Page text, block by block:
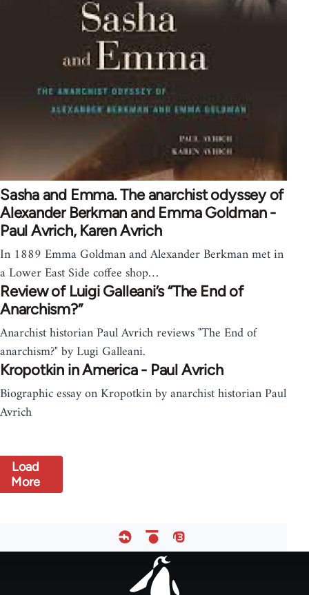
Sasha and Emma. The anarchist odyssey of
Alexander Berkman and Emma Goldman -
Paul Avrich, Karen Avrich
In 1889 Emma Goldman and Alexander Berkman met in
a Lower East Side coffee shop…
Review of Luigi Galleani’s “The End of
Anarchism?”
Anarchist historian Paul Avrich reviews "The End of
anarchism?" by Lugi Galleani.
Kropotkin in America - Paul Avrich
Biographic essay on Kropotkin by anarchist historian Paul
Avrich
Load
More